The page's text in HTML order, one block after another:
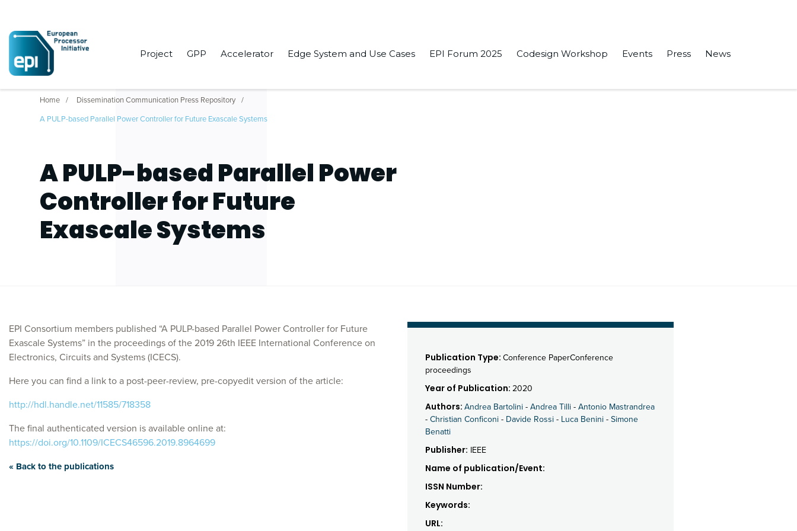
Project GPP Accelerator Edge System and Use Cases EPI Forum 2025 Codesign Workshop Events Press News
Home
Dissemination Communication Press Repository
A PULP-based Parallel Power Controller for Future Exascale Systems
A PULP-based Parallel Power
Controller for Future
Exascale Systems
EPI Consortium members published “A PULP-based Parallel Power Controller for Future
Exascale Systems” in the proceedings of the 2019 26th IEEE International Conference on
Electronics, Circuits and Systems (ICECS).
Here you can find a link to a post-peer-review, pre-copyedit version of the article:
http://hdl.handle.net/11585/718358
The final authenticated version is available online at:
https://doi.org/10.1109/ICECS46596.2019.8964699
« Back to the publications
Publication Type: Conference PaperConference
proceedings
Year of Publication: 2020
Authors: Andrea Bartolini - Andrea Tilli - Antonio Mastrandrea
- Christian Conficoni - Davide Rossi - Luca Benini - Simone
Benatti
Publisher: IEEE
Name of publication/Event:
ISSN Number:
Keywords:
URL: